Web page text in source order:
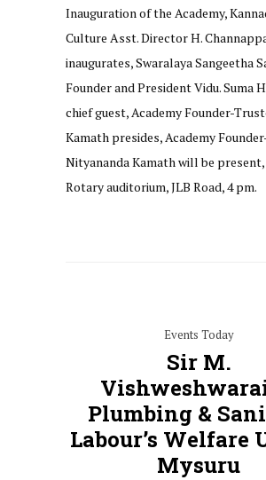
Inauguration of the Academy,
Culture Asst. Director H.
inaugurates, Swaralaya Sangeetha
Founder and President Vidu. Suma
chief guest, Academy Founder-
Kamath presides, Academy
Nityananda Kamath will be present,
Rotary auditorium, JLB Road, 4 pm.
Events Today
Sir M.
Plumbing &
Labour’s Welfare
Mysuru